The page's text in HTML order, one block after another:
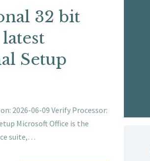
32 bit
Setup
2026-06-09 Verify Processor:
Microsoft Office is the
suite,…